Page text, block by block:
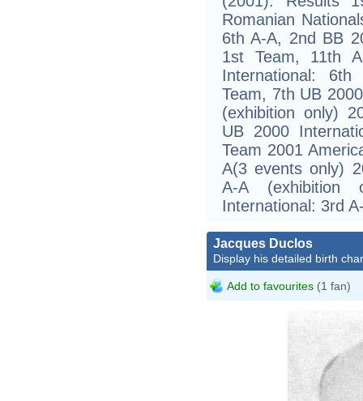
Romanian
6th A-A, 2nd BB
1st Team, 11th
International:
Team, 7th UB
(exhibition only)
UB 2000
Team 2001
A(3 events only)
A-A
International: 3rd
Jacques Duclos
Display his detailed birth
Add to favourites (1 fan)